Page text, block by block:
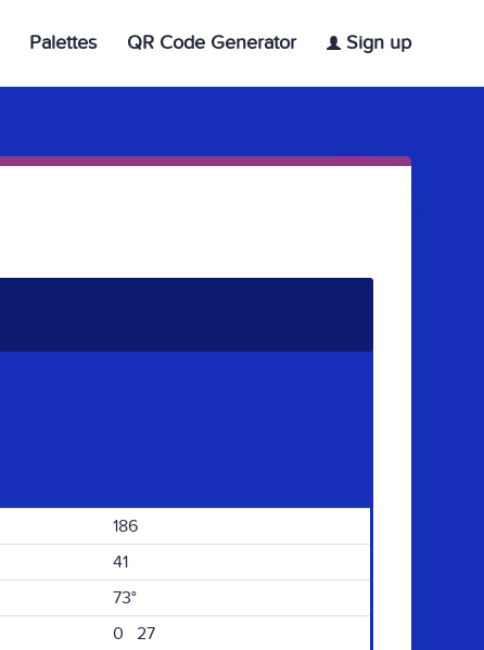
Palettes QR Code Generator Sign up
186
41
73°
0 27